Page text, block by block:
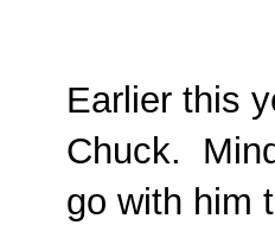
Earlier this
Chuck.
go with him